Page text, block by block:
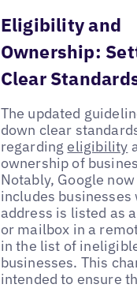
Eligibility and
Ownership:
Clear
The updated
down clear
regarding eligibility
ownership of
Notably, Google
includes businesses
address is listed as a
or mailbox in a
in the list of
businesses. This
intended to ensure